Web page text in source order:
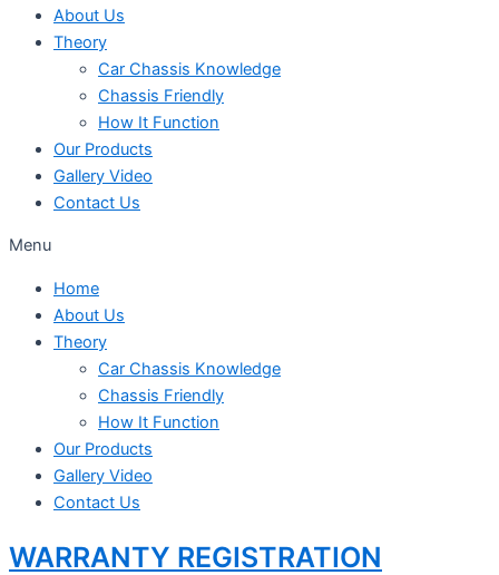
About Us
Theory
Car Chassis Knowledge
Chassis Friendly
How It Function
Our Products
Gallery Video
Contact Us
Menu
Home
About Us
Theory
Car Chassis Knowledge
Chassis Friendly
How It Function
Our Products
Gallery Video
Contact Us
WARRANTY REGISTRATION